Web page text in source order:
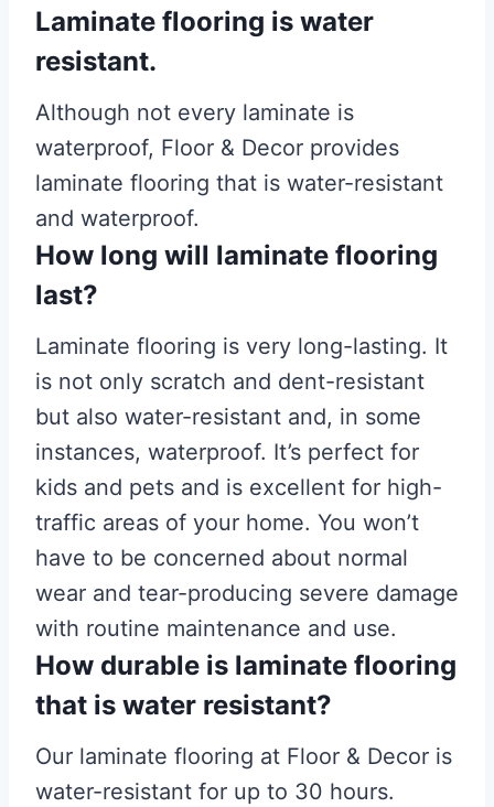
Laminate flooring is water
resistant.
Although not every laminate is
waterproof, Floor & Decor provides
laminate flooring that is water-resistant
and waterproof.
How long will laminate flooring
last?
Laminate flooring is very long-lasting. It
is not only scratch and dent-resistant
but also water-resistant and, in some
instances, waterproof. It’s perfect for
kids and pets and is excellent for high-
traffic areas of your home. You won’t
have to be concerned about normal
wear and tear-producing severe damage
with routine maintenance and use.
How durable is laminate flooring
that is water resistant?
Our laminate flooring at Floor & Decor is
water-resistant for up to 30 hours.